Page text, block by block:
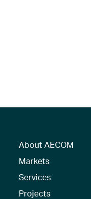
About AECOM
Markets
Services
Projects